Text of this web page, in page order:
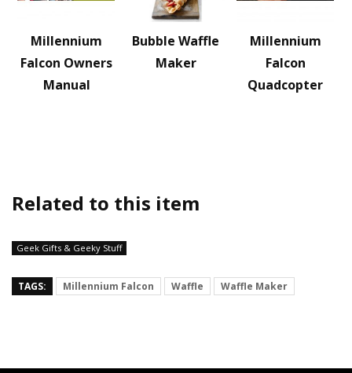
Millennium
Falcon Owners
Manual
Bubble Waffle
Maker
Millennium
Falcon
Quadcopter
Related to this item
Geek Gifts & Geeky Stuff
TAGS: Millennium Falcon Waffle Waffle Maker